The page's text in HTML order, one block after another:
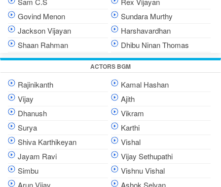
Govind Menon
Sundara Murthy
Jackson Vijayan
Harshavardhan
Shaan Rahman
Dhibu Ninan Thomas
ACTORS BGM
Rajinikanth
Kamal Hashan
Vijay
Ajith
Dhanush
Vikram
Surya
Karthi
Shiva Karthikeyan
Vishal
Jayam Ravi
Vijay Sethupathi
Simbu
Vishnu Vishal
Arun Vijay
Ashok Selvan